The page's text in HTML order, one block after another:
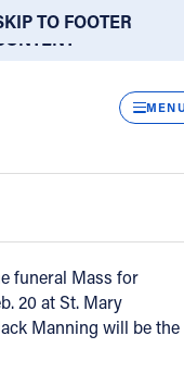
TO MAIN
TO FOOTER
– FATHER
J.
funeral Mass for
20 at St. Mary
Manning will be the